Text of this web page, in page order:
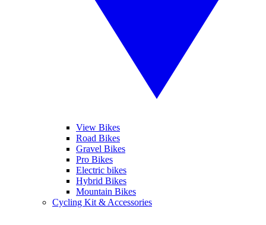
View Bikes
Road Bikes
Gravel Bikes
Pro Bikes
Electric bikes
Hybrid Bikes
Mountain Bikes
Cycling Kit & Accessories